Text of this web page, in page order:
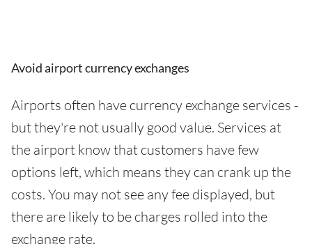
Avoid airport currency exchanges
Airports often have currency exchange services -
but they're not usually good value. Services at
the airport know that customers have few
options left, which means they can crank up the
costs. You may not see any fee displayed, but
there are likely to be charges rolled into the
exchange rate.